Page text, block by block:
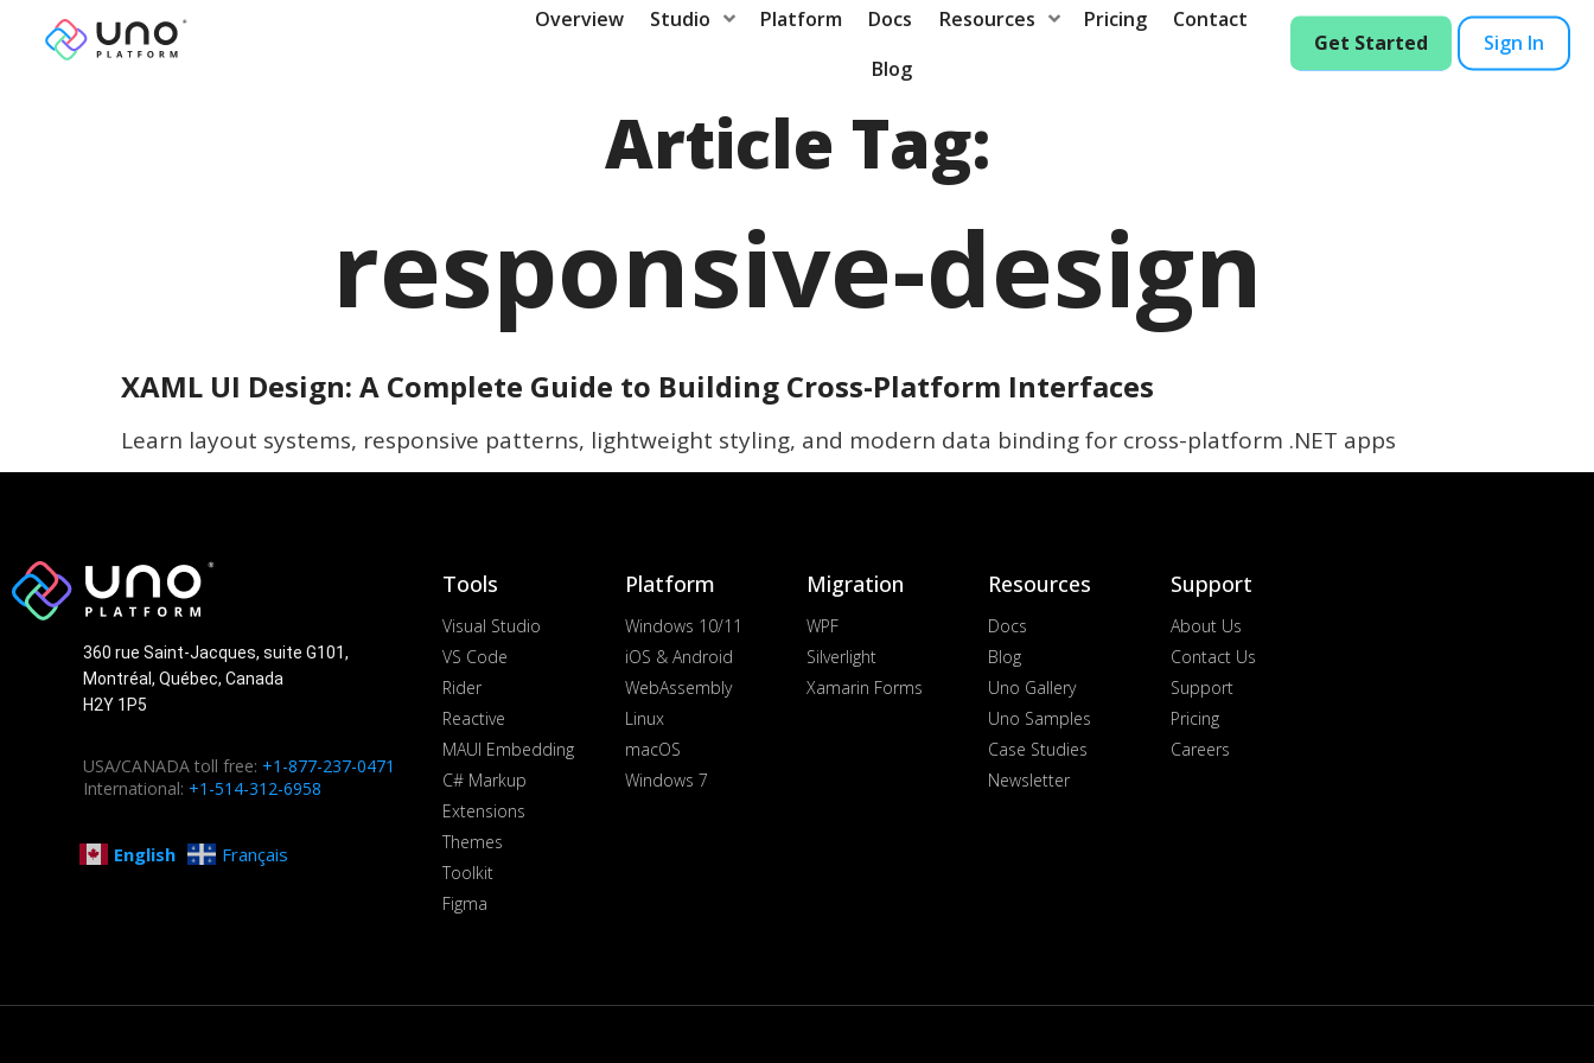
Overview Studio Platform Docs Resources Pricing
Contact
Blog
Get Started Sign In
Article Tag:
responsive-design
XAML UI Design: A Complete Guide to Building Cross-Platform Interfaces
Learn layout systems, responsive patterns, lightweight styling, and modern data binding for cross-platform .NET apps
360 rue Saint-Jacques, suite G101,
Montréal, Québec, Canada
H2Y 1P5
USA/CANADA toll free: +1-877-237-0471
International: +1-514-312-6958
English Français
Tools
Visual Studio
VS Code
Rider
Reactive
MAUI Embedding
C# Markup
Extensions
Themes
Toolkit
Figma
Platform
Windows 10/11
iOS & Android
WebAssembly
Linux
macOS
Windows 7
Migration
WPF
Silverlight
Xamarin Forms
Resources
Docs
Blog
Uno Gallery
Uno Samples
Case Studies
Newsletter
Support
About Us
Contact Us
Support
Pricing
Careers